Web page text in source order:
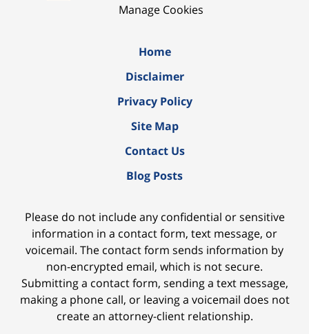
Manage Cookies
Home
Disclaimer
Privacy Policy
Site Map
Contact Us
Blog Posts
Please do not include any confidential or sensitive
information in a contact form, text message, or
voicemail. The contact form sends information by
non-encrypted email, which is not secure.
Submitting a contact form, sending a text message,
making a phone call, or leaving a voicemail does not
create an attorney-client relationship.